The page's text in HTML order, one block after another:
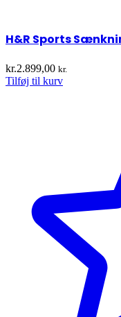
H&R Sports
kr.2.899,00 kr.
Tilføj til kurv